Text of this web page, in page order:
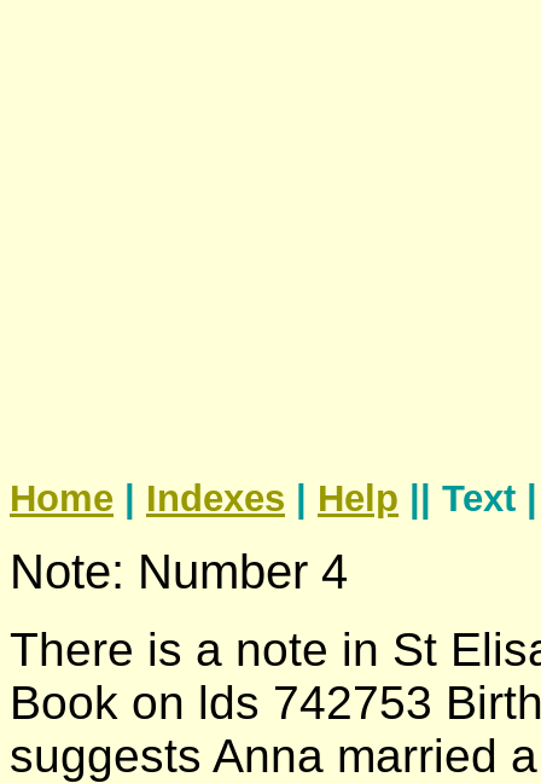
Home Indexes Help || Text
Note: Number 4
There is a note in St
Book on lds 742753
suggests Anna married